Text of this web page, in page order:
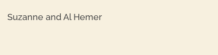
Suzanne and Al Hemer